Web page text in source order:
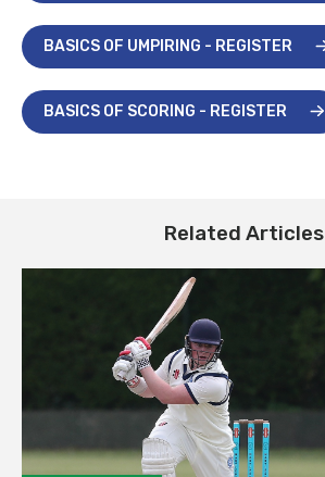
BASICS OF UMPIRING - REGISTER
BASICS OF SCORING - REGISTER
Related Articles